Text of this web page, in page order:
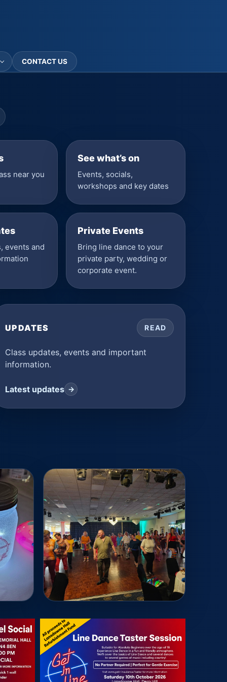
CONTACT US
near you
See what’s on
Events, socials,
workshops and key dates
events and
Private Events
Bring line dance to your
private party, wedding or
corporate event.
UPDATES READ
Class updates, events and important
information.
Latest updates →